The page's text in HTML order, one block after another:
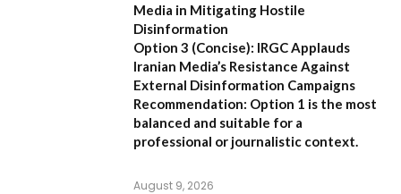
Media in Mitigating Hostile
Disinformation
Option 3 (Concise): IRGC Applauds
Iranian Media’s Resistance Against
External Disinformation Campaigns
Recommendation: Option 1 is the most
balanced and suitable for a
professional or journalistic context.
August 9, 2026